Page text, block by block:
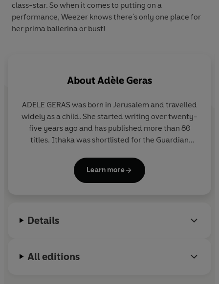
class-star. So when it comes to putting on a
performance, Weezer knows there's only one place for
her prima ballerina or bust!
AboutAdèle Geras
ADELE GERAS was born in Jerusalem and travelled
widely as a child. She started writing over twenty-
five years ago and has published more than 80
titles. Ithaka was shortlisted for the Guardian
Award. She lives in Manchester with her husband
and has two grown-up daughters and two
Learn more
Details
All editions